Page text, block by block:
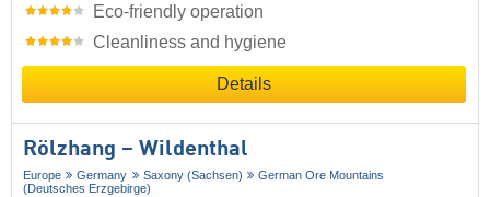
Eco-friendly operation
Cleanliness and hygiene
Details
Rölzhang – Wildenthal
Europe Germany Saxony (Sachsen)
German Ore Mountains
(Deutsches Erzgebirge)